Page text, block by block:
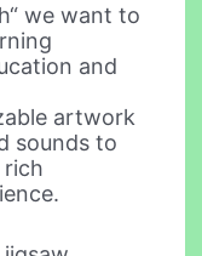
we want to
and
artwork
sounds to
rich